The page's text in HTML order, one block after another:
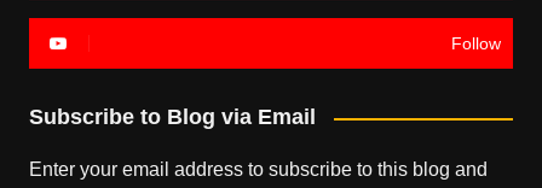
Follow
Subscribe to Blog via Email
Enter your email address to subscribe to this blog and